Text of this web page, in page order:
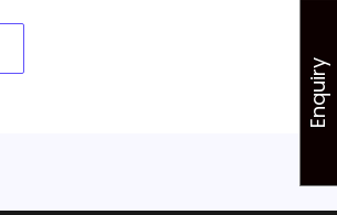
Enquiry